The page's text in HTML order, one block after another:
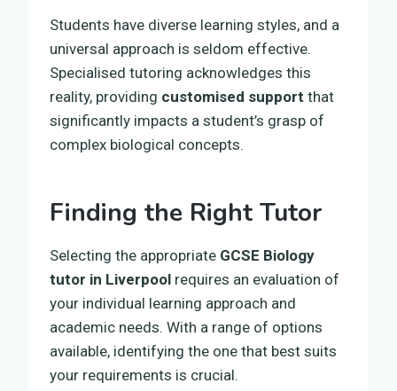
Students have diverse learning styles, and a
universal approach is seldom effective.
Specialised tutoring acknowledges this
reality, providing customised support that
significantly impacts a student’s grasp of
complex biological concepts.
Finding the Right Tutor
Selecting the appropriate GCSE Biology
tutor in Liverpool requires an evaluation of
your individual learning approach and
academic needs. With a range of options
available, identifying the one that best suits
your requirements is crucial.